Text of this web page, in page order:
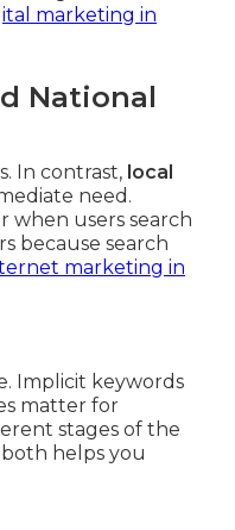
marketing in
National
In contrast, local
need.
when users search
because search
marketing in
Implicit keywords
matter for
stages of the
helps you